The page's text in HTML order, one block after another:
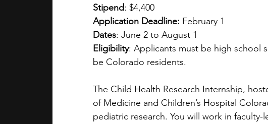
Stipend: $4,400
Application Deadline: February 1
Dates: June 2 to August 1
Eligibility: Applicants must be high school
be Colorado residents.
The Child Health Research Internship,
of Medicine and Children’s Hospital
pediatric research. You will work in